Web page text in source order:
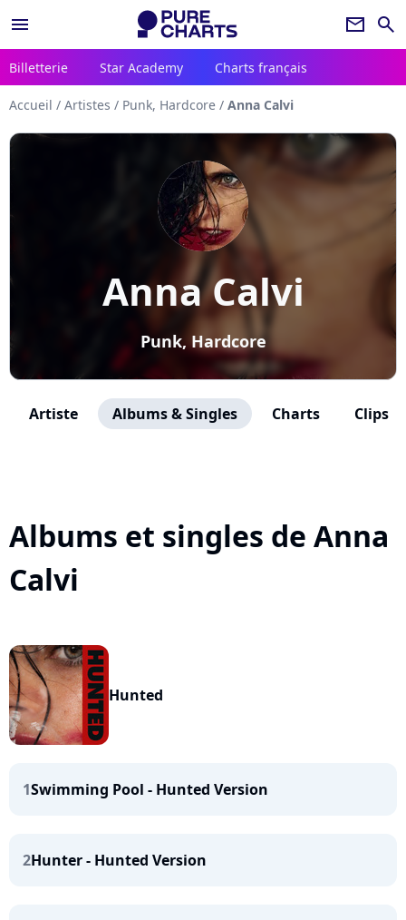
menu newsletter search
Billetterie Star Academy Charts français
Accueil / Artistes / Punk, Hardcore / Anna Calvi
Anna Calvi
Punk, Hardcore
Artiste Albums & Singles Charts Clips
Albums et singles de Anna
Calvi
Hunted
1Swimming Pool - Hunted Version
2Hunter - Hunted Version